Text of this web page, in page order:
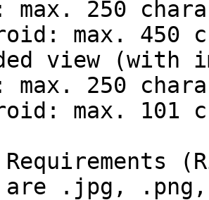
view (with
Requirements
are .jpg,